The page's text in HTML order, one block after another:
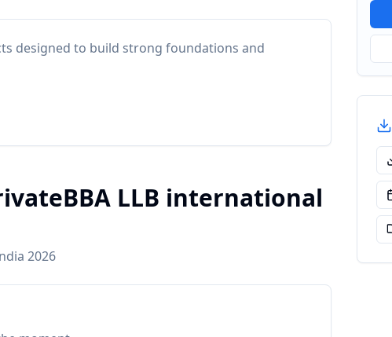
designed to build strong foundations and
LLB international
2026